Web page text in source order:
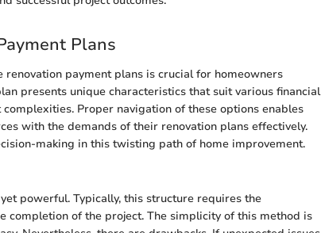
Plans
payment plans is crucial for homeowners
presents unique characteristics that suit various financial
Proper navigation of these options enables
with the demands of their renovation plans effectively.
making in this twisting path of home improvement.
powerful. Typically, this structure requires the
completion of the project. The simplicity of this method is